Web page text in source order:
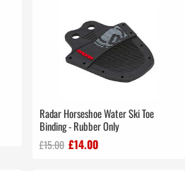
Radar Horseshoe Water Ski Toe
Binding - Rubber Only
£15.00 £14.00